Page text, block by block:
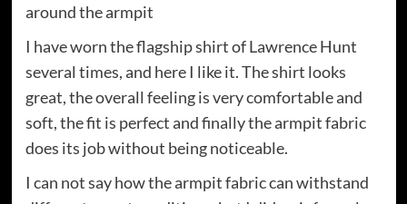
around the armpit
I have worn the flagship shirt of Lawrence Hunt
several times, and here I like it. The shirt looks
great, the overall feeling is very comfortable and
soft, the fit is perfect and finally the armpit fabric
does its job without being noticeable.
I can not say how the armpit fabric can withstand